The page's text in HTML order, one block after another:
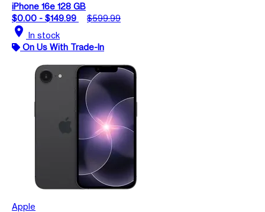
iPhone 16e 128 GB
$0.00 - $149.99
$599.99
location_on In stock
On Us With Trade-In
Apple